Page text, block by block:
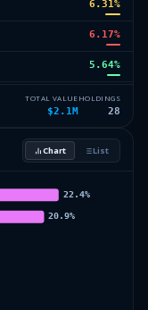
6.31%
6.17%
5.64%
5.33%
4.33
TOTAL VALUE
$2.1M
HOLDINGS
28
Chart List